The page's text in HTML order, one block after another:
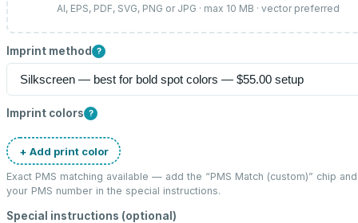
AI, EPS, PDF, SVG, PNG or JPG · max 10 MB · vector preferred
Imprint method ?
Imprint colors ?
+ Add print color
Exact PMS matching available — add the “PMS Match (custom)” chip
your PMS number in the special instructions.
Special instructions (optional)